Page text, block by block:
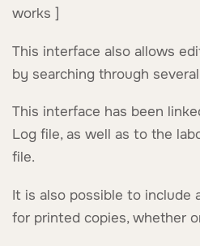
works ]
This interface also allows
by searching through
This interface has been
Log file, as well as to the
file.
It is also possible to include
for printed copies, whether